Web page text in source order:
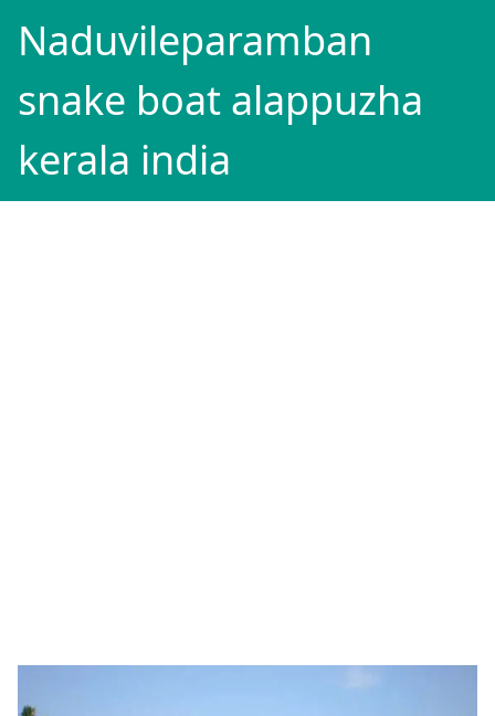
Naduvileparamban
snake boat alappuzha
kerala india